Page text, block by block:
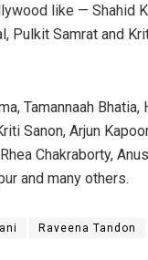
like — Shahid
Pulkit Samrat and
Tamannaah Bhatia,
Sanon, Arjun
Chakraborty,
and many others.
Raveena Tandon